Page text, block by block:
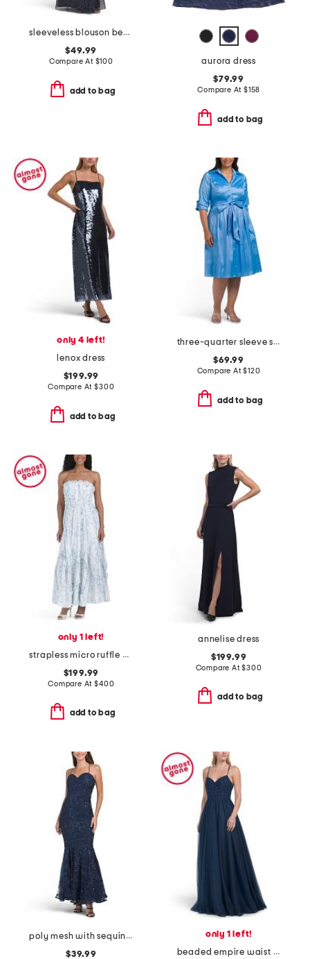
sleeveless blouson beaded gown
$49.99
Compare At $100
add to bag
aurora dress
$79.99
Compare At $158
add to bag
only 4 left!
lenox dress
$199.99
Compare At$300
add to bag
three-quarter sleeve shirt dress
$69.99
Compare At$120
add to bag
only 1 left!
strapless micro ruffle dress
$199.99
Compare At$400
add to bag
annelise dress
$199.99
Compare At$300
add to bag
poly mesh with sequined gown
$39.99
only 1 left!
beaded empire waist dress